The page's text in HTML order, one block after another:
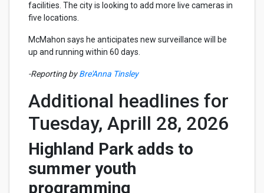
facilities. The city is looking to add more live cameras in
five locations.
McMahon says he anticipates new surveillance will be
up and running within 60 days.
-Reporting byBre'Anna Tinsley
Additional headlines for
Tuesday, Aprill 28, 2026
Highland Park adds to
summer youth
programming